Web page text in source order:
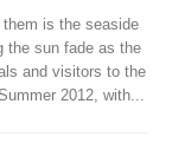
is the seaside
the sun fade as the
and visitors to the
2012, with...